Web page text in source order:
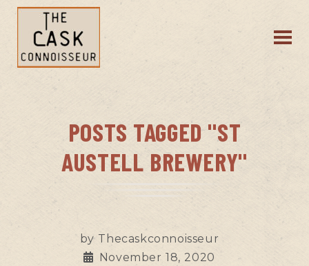
POSTS TAGGED "ST
AUSTELL BREWERY"
by Thecaskconnoisseur
November 18, 2020